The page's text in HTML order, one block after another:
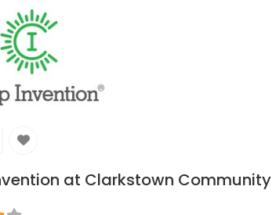
at Clarkstown Community